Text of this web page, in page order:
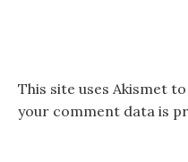
This site uses Akismet
your comment data is